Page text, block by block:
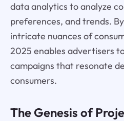
data analytics to analyze
preferences, and trends.
intricate nuances of
2025 enables advertisers
campaigns that resonate
consumers.
The Genesis of